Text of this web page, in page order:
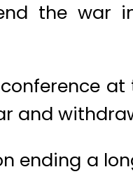
the war
and
ending a